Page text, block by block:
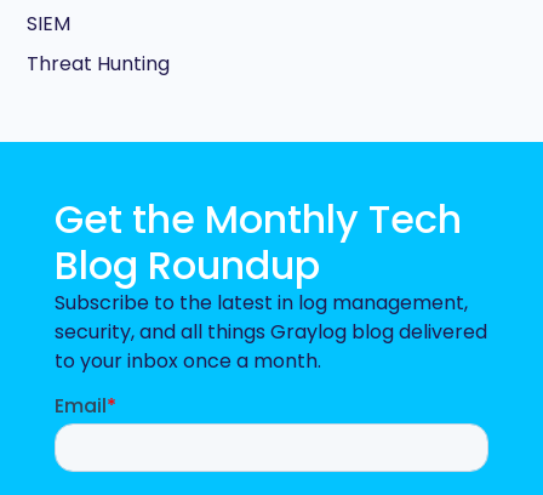
SIEM
Threat Hunting
Get the Monthly Tech
Blog Roundup
Subscribe to the latest in log management,
security, and all things Graylog blog delivered
to your inbox once a month.